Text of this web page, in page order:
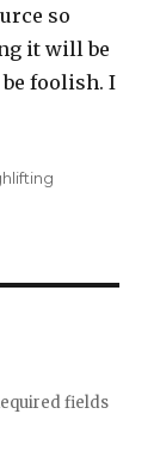
so
it will be
foolish. I
fields